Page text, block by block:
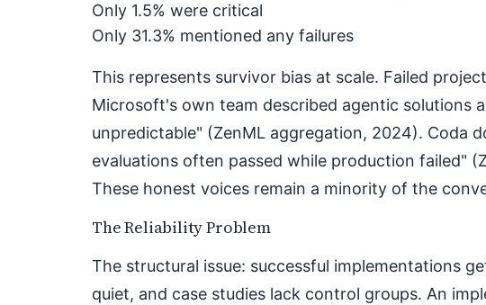
Only 1.5% were critical
Only 31.3% mentioned any failures
This represents survivor bias at scale. Failed
Microsoft's own team described agentic solutions
unpredictable" (ZenML aggregation, 2024). Coda
evaluations often passed while production failed"
These honest voices remain a minority of the
The Reliability Problem
The structural issue: successful implementations
quiet, and case studies lack control groups. An